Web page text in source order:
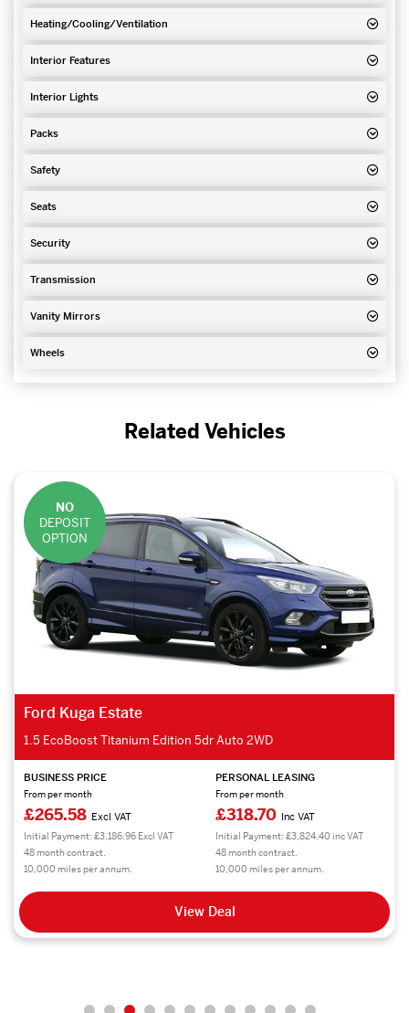
Heating/Cooling/Ventilation
Interior Features
Interior Lights
Packs
Safety
Seats
Security
Transmission
Vanity Mirrors
Wheels
Related Vehicles
NO
DEPOSIT
OPTION
Ford Kuga Estate
1.5 EcoBoost Titanium Edition 5dr Auto 2WD
BUSINESS PRICE
From per month
£265.58 Excl VAT
Initial Payment: £3,186.96 Excl VAT
48 month contract.
10,000 miles per annum.
PERSONAL LEASING
From per month
£318.70 Inc VAT
Initial Payment: £3,824.40 inc VAT
48 month contract.
10,000 miles per annum.
View Deal